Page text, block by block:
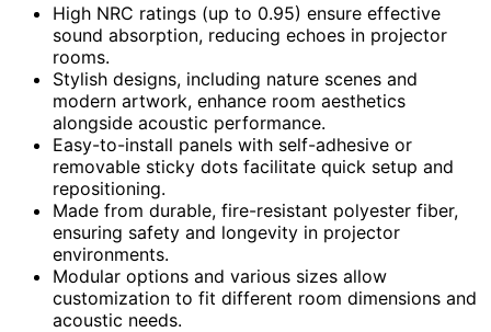
High NRC ratings (up to 0.95) ensure effective
sound absorption, reducing echoes in projector
rooms.
Stylish designs, including nature scenes and
modern artwork, enhance room aesthetics
alongside acoustic performance.
Easy-to-install panels with self-adhesive or
removable sticky dots facilitate quick setup and
repositioning.
Made from durable, fire-resistant polyester fiber,
ensuring safety and longevity in projector
environments.
Modular options and various sizes allow
customization to fit different room dimensions and
acoustic needs.